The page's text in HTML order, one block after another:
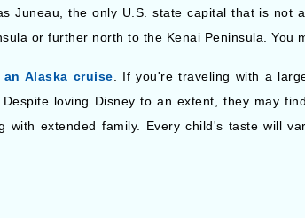
Juneau, the only U.S. state capital that is not
or further north to the Kenai Peninsula. You
Alaska cruise . If you're traveling with a
loving Disney to an extent, they may
extended family. Every child's taste will